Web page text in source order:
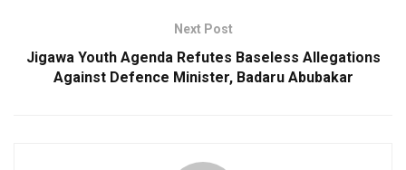
Next Post
Jigawa Youth Agenda Refutes Baseless Allegations
Against Defence Minister, Badaru Abubakar